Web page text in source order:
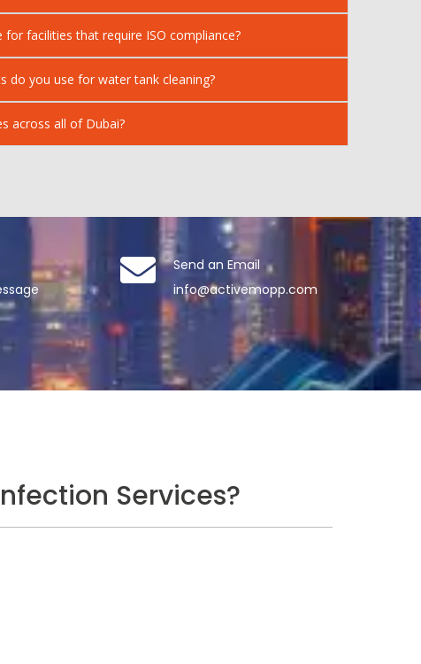
for facilities that require ISO compliance?
do you use for water tank cleaning?
across all of Dubai?
Send an Email
info@activemopp.com
Services?